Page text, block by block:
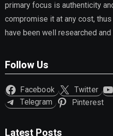
primary focus is authenticity
compromise it at any cost,
have been well researched
Follow Us
Facebook Twitter
Telegram
Pinterest
Latest Posts